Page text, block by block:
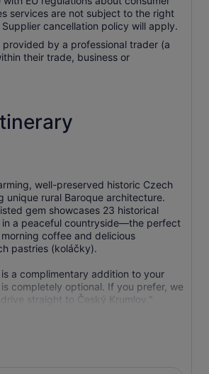
services are not subject to the right
cancellation policy will apply.
by a professional trader (a
their trade, business or
well-preserved historic Czech
unique rural Baroque architecture.
gem showcases 23 historical
in a peaceful countryside—the perfect
coffee and delicious
pastries (koláčky).
a complimentary addition to your
completely optional. If you prefer, we
straight to Český Krumlov."